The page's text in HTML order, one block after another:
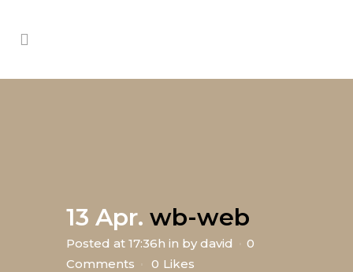
13 Apr. wb-web
Posted at 17:36h in by david
0
Comments
0 Likes